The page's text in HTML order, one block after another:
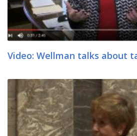
Video: Wellman talks about